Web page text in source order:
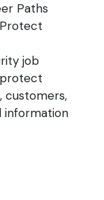
Paths
job
customers,
information